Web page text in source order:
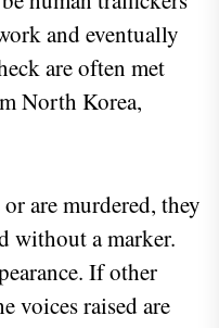
and eventually
are often met
North Korea,
are murdered, they
without a marker.
If other
voices raised are